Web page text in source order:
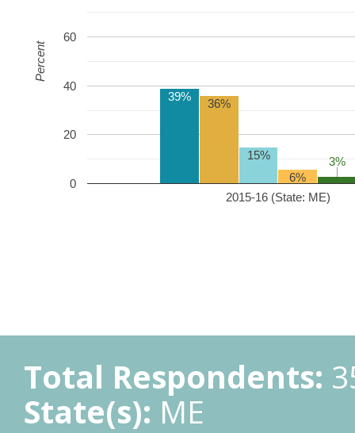
2015-16 (State: ME)
0
20
40
60
39%
36%
15%
6%
3%
3%
Percent
Total Respondents:
State(s): ME